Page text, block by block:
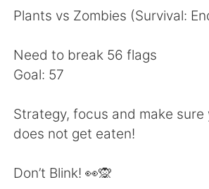
Français
日本語 한국어
Indonesia
Plants vs Zombies (Survival:
Need to break 56 flags
Goal: 57
Strategy, focus and make sure
does not get eaten!
Don’t Blink! 👀🙊